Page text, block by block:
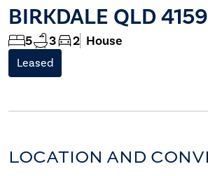
BIRKDALE QLD 4159
5 3 2 House
Leased
LOCATION AND